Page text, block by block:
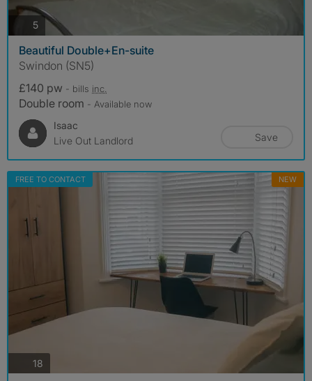
5photos
Beautiful Double+En-suite
Swindon (SN5)
£140 pw - bills inc.
Double room - Available now
Isaac
Live Out Landlord
Save
FREE TO CONTACT NEW
18